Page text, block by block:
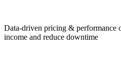
Data-driven pricing & performance
income and reduce downtime